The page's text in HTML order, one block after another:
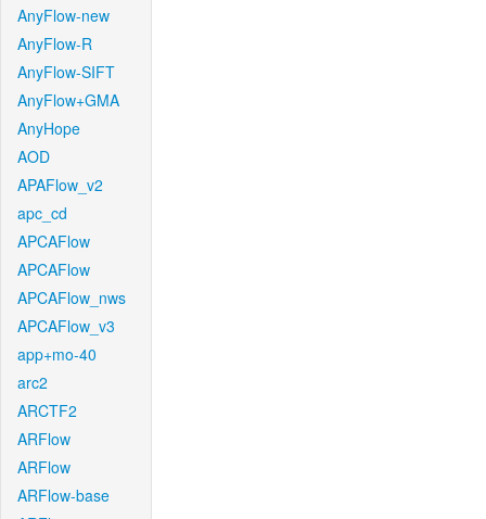
AnyFlow-new
AnyFlow-R
AnyFlow-SIFT
AnyFlow+GMA
AnyHope
AOD
APAFlow_v2
apc_cd
APCAFlow
APCAFlow
APCAFlow_nws
APCAFlow_v3
app+mo-40
arc2
ARCTF2
ARFlow
ARFlow
ARFlow-base